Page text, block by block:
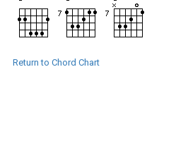
Return to Chord Chart